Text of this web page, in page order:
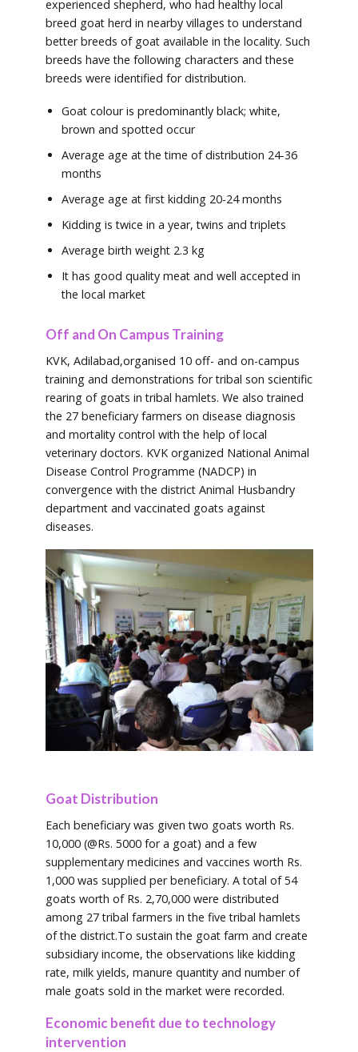
experienced shepherd, who had healthy local
breed goat herd in nearby villages to understand
better breeds of goat available in the locality. Such
breeds have the following characters and these
breeds were identified for distribution.
Goat colour is predominantly black; white,
brown and spotted occur
Average age at the time of distribution 24-36
months
Average age at first kidding 20-24 months
Kidding is twice in a year, twins and triplets
Average birth weight 2.3 kg
It has good quality meat and well accepted in
the local market
Off and On Campus Training
KVK, Adilabad,organised 10 off- and on-campus
training and demonstrations for tribal son scientific
rearing of goats in tribal hamlets. We also trained
the 27 beneficiary farmers on disease diagnosis
and mortality control with the help of local
veterinary doctors. KVK organized National Animal
Disease Control Programme (NADCP) in
convergence with the district Animal Husbandry
department and vaccinated goats against
diseases.
Goat Distribution
Each beneficiary was given two goats worth Rs.
10,000 (@Rs. 5000 for a goat) and a few
supplementary medicines and vaccines worth Rs.
1,000 was supplied per beneficiary. A total of 54
goats worth of Rs. 2,70,000 were distributed
among 27 tribal farmers in the five tribal hamlets
of the district.To sustain the goat farm and create
subsidiary income, the observations like kidding
rate, milk yields, manure quantity and number of
male goats sold in the market were recorded.
Economic benefit due to technology
intervention